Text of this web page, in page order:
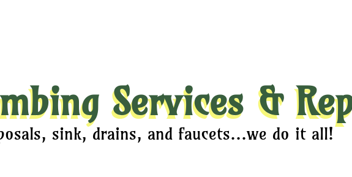
Services &
sink, drains, and faucets...we do it all!